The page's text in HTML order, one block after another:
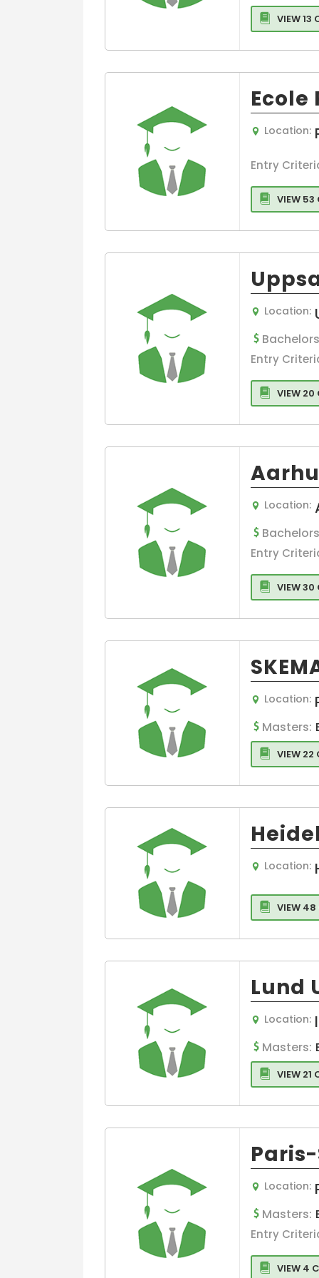
Culture
Language
Graphic
VIEW 13
Location:
Entry
VIEW 53
Location:
Entry
VIEW 20
Location:
Entry
VIEW 30
Location:
Masters:
VIEW 22
Location:
VIEW 48
Lund
Location:
Masters:
VIEW 21
Location:
Masters:
Entry
VIEW 4